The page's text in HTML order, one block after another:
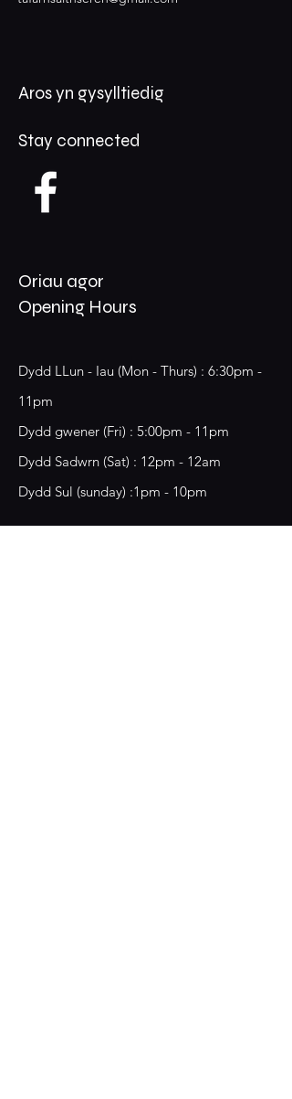
Aros yn gysylltiedig
Stay connected
Oriau agor
Opening Hours
Dydd LLun - Iau (Mon - Thurs) : 6:30pm -
11pm
​​Dydd gwener (Fri) : 5:00pm - 11pm
​Dydd Sadwrn (Sat) : 12pm - 12am
Dydd Sul (sunday) :1pm - 10pm